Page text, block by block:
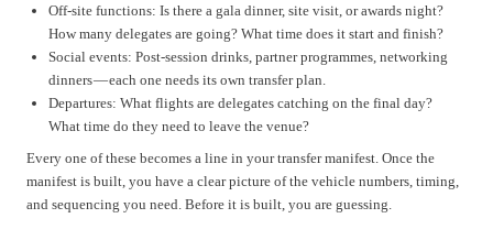
Off-site functions: Is there a gala dinner, site visit, or awards night?
How many delegates are going? What time does it start and finish?
Social events: Post-session drinks, partner programmes, networking
dinners — each one needs its own transfer plan.
Departures: What flights are delegates catching on the final day?
What time do they need to leave the venue?
Every one of these becomes a line in your transfer manifest. Once the
manifest is built, you have a clear picture of the vehicle numbers, timing,
and sequencing you need. Before it is built, you are guessing.